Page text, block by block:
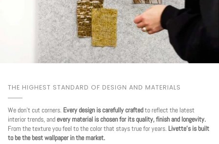
THE HIGHEST STANDARD OF DESIGN AND MATERIALS
We don't cut corners. Every design is carefully craftedto reflect the latest
interior trends, andevery material is chosen for its quality, finish and longevity.
From the texture you feel to the color that stays true for years. Livette's is built
to be the best wallpaper in the market.